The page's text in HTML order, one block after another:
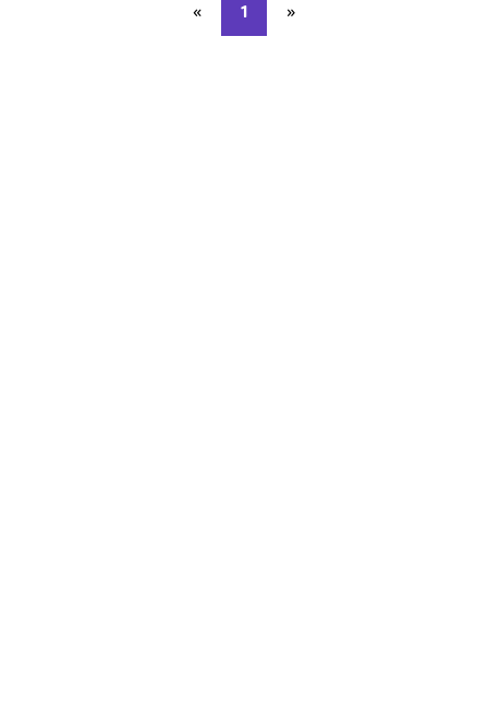
« Previous page
1 »